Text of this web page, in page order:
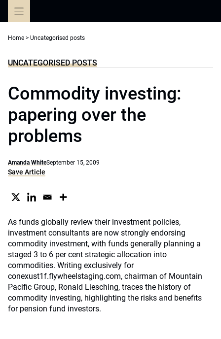
Home > Uncategorised posts
UNCATEGORISED POSTS
Commodity investing:
papering over the
problems
Amanda WhiteSeptember 15, 2009
Save Article
As funds globally review their investment policies,
investment consultants are now strongly endorsing
commodity investment, with funds generally planning a
staged 3 to 6 per cent strategic allocation into
commodities. Writing exclusively for
conexust1f.flywheelstaging.com, chairman of Mountain
Pacific Group, Ronald Liesching, traces the history of
commodity investing, highlighting the risks and benefits
for pension fund investors.